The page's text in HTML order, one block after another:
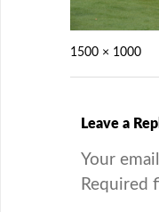
1500 × 1000
Leave a
Your
Required